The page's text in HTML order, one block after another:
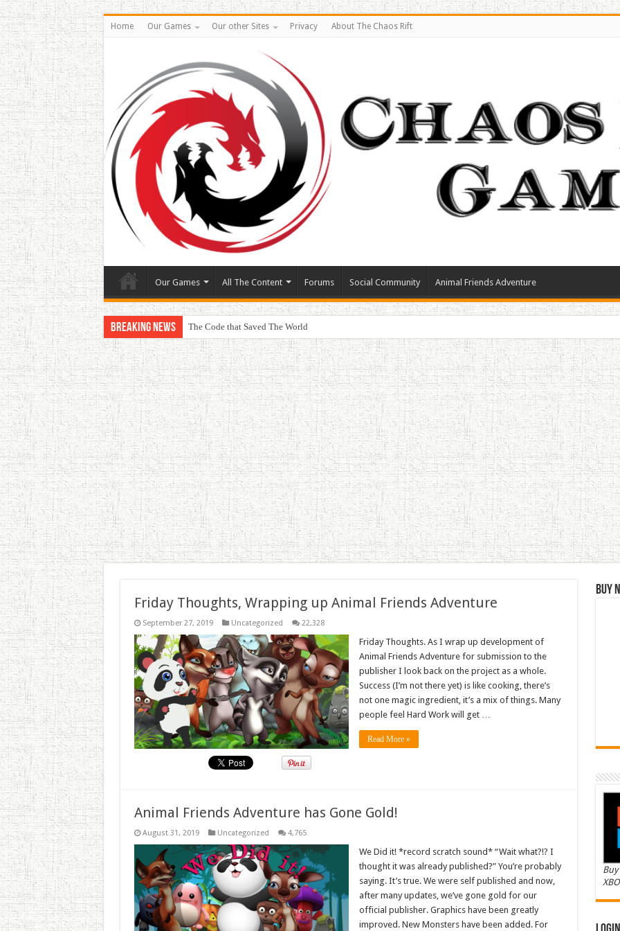
Home Our Games Our other Sites Privacy About The Chaos Rift
Our Games All The Content Forums Social Community Animal Friends Adventure
Breaking News The Code that Saved The World
Friday Thoughts, Wrapping up Animal Friends Adventure
September 27, 2019 Uncategorized 22,328
Friday Thoughts. As I wrap up development of
Animal Friends Adventure for submission to the
publisher I look back on the project as a whole.
Success (I’m not there yet) is like cooking, there’s
not one magic ingredient, it’s a mix of things. Many
people feel Hard Work will get …
Read More »
Animal Friends Adventure has Gone Gold!
August 31, 2019 Uncategorized 4,765
We Did it! *record scratch sound* “Wait what?!? I
thought it was already published?” You’re probably
saying. It’s true. We were self published and now,
after many updates, we’ve gone gold for our
official publisher. Graphics have been greatly
improved. New Monsters have been added. For
Buy